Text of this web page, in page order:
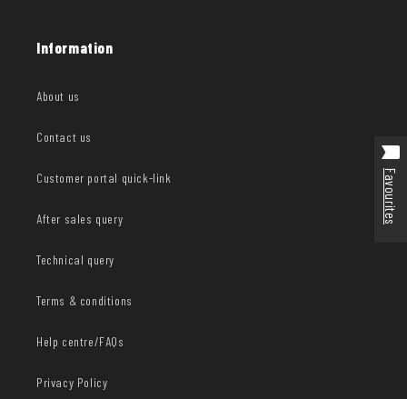
Information
About us
Contact us
Customer portal quick-link
After sales query
Technical query
Terms & conditions
Help centre/FAQs
Privacy Policy
Favourites